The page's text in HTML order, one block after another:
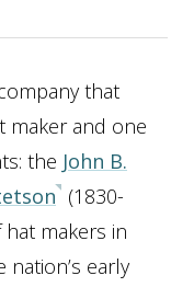
that
maker and one
the John B.
(1830-
makers in
nation’s early